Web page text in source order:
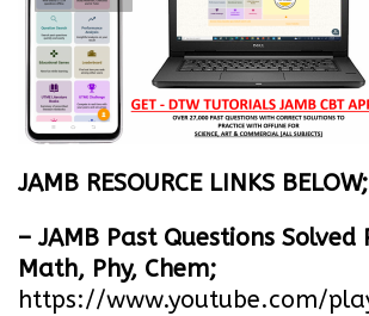
JAMB RESOURCE LINKS BELOW;
– JAMB Past Questions Solved
Math, Phy, Chem;
https://www.youtube.com/